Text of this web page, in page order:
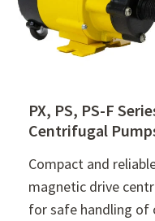
PX, PS, PS-F
Centrifugal
Compact and
magnetic drive
for safe handling of